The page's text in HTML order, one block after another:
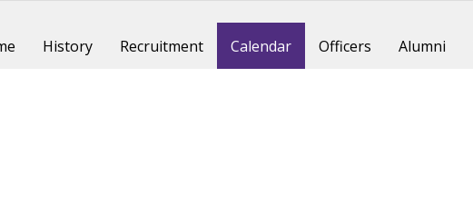
History Recruitment Calendar Officers Alumni